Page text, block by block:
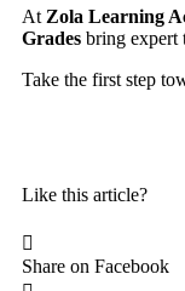
At Zola Learning
Grades bring expert
Take the first step
Like this article?
Share on Facebook